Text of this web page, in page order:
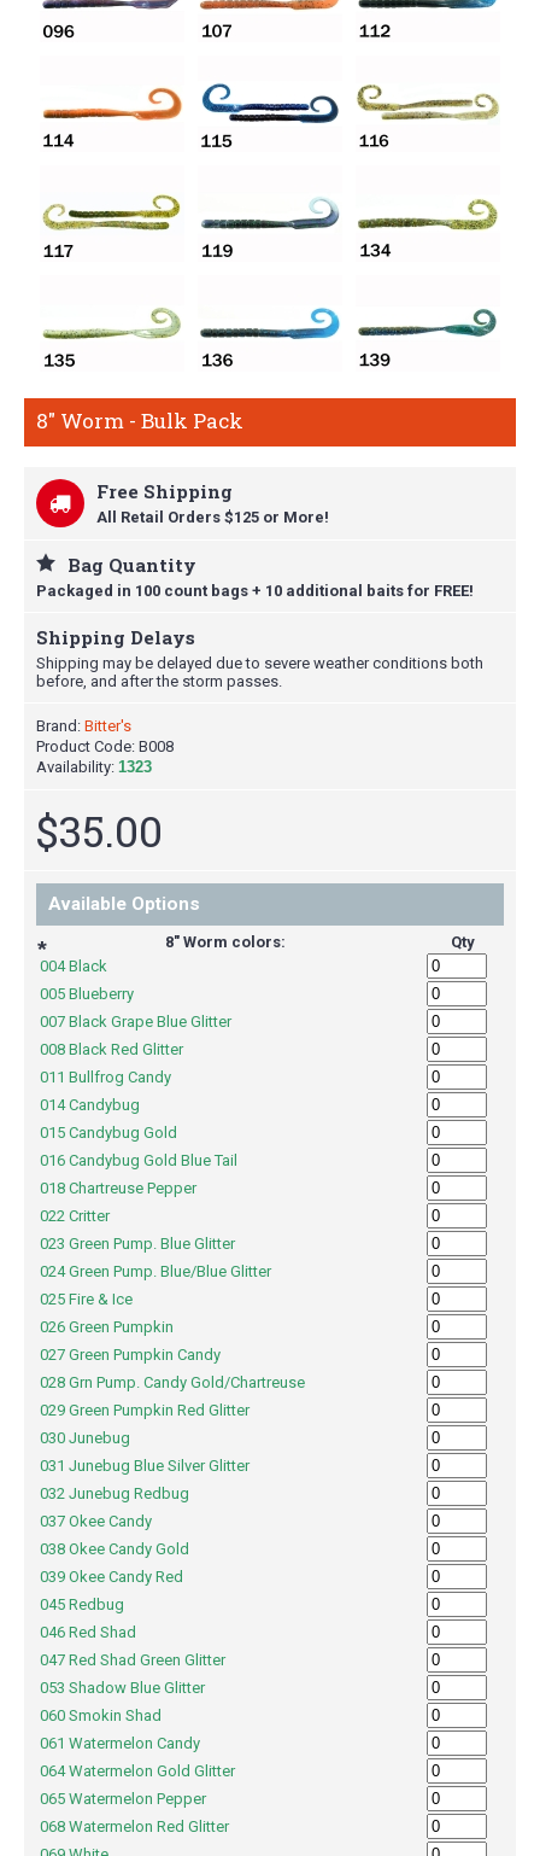
8" Worm - Bulk Pack
Free Shipping
All Retail Orders $125 or More!
Bag Quantity
Packaged in 100 count bags + 10 additional baits for FREE!
Shipping Delays
Shipping may be delayed due to severe weather conditions both
before, and after the storm passes.
Brand: Bitter's
Product Code: B008
Availability: 1323
$35.00
Available Options
* 8" Worm colors:
Qty
004 Black
005 Blueberry
007 Black Grape Blue Glitter
008 Black Red Glitter
011 Bullfrog Candy
014 Candybug
015 Candybug Gold
016 Candybug Gold Blue Tail
018 Chartreuse Pepper
022 Critter
023 Green Pump. Blue Glitter
024 Green Pump. Blue/Blue Glitter
025 Fire & Ice
026 Green Pumpkin
027 Green Pumpkin Candy
028 Grn Pump. Candy Gold/Chartreuse
029 Green Pumpkin Red Glitter
030 Junebug
031 Junebug Blue Silver Glitter
032 Junebug Redbug
037 Okee Candy
038 Okee Candy Gold
039 Okee Candy Red
045 Redbug
046 Red Shad
047 Red Shad Green Glitter
053 Shadow Blue Glitter
060 Smokin Shad
061 Watermelon Candy
064 Watermelon Gold Glitter
065 Watermelon Pepper
068 Watermelon Red Glitter